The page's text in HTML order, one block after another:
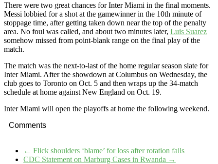
There were two great chances for Inter Miami in the final moments.
Messi lobbied for a shot at the gamewinner in the 10th minute of
stoppage time, after getting taken down near the top of the penalty
area. No foul was called, and about two minutes later, Luis Suarez
somehow missed from point-blank range on the final play of the
match.
The match was the next-to-last of the home regular season slate for
Inter Miami. After the showdown at Columbus on Wednesday, the
club goes to Toronto on Oct. 5 and then wraps up the 34-match
schedule at home against New England on Oct. 19.
Inter Miami will open the playoffs at home the following weekend.
Comments
← Flick shoulders ‘blame’ for loss after rotation fails
CDC Statement on Marburg Cases in Rwanda →